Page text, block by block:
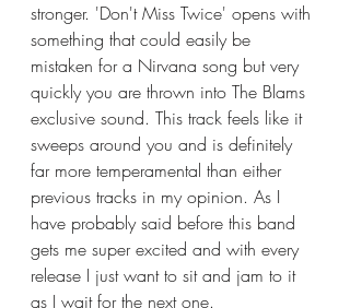
stronger. 'Don't Miss Twice' opens with
something that could easily be
mistaken for a Nirvana song but very
quickly you are thrown into The Blams
exclusive sound. This track feels like it
sweeps around you and is definitely
far more temperamental than either
previous tracks in my opinion. As I
have probably said before this band
gets me super excited and with every
release I just want to sit and jam to it
as I wait for the next one.